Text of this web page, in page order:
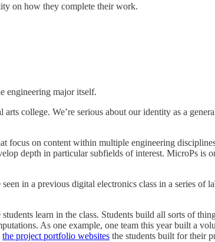
on how they complete their work.
engineering major itself.
college. We’re serious about our identity as a
focus on content within multiple engineering
depth in particular subfields of interest. MicroPs is
in a previous digital electronics class in a series of
learn in the class. Students build all sorts of
As one example, one team this year built a
the project portfolio websites the students built for their